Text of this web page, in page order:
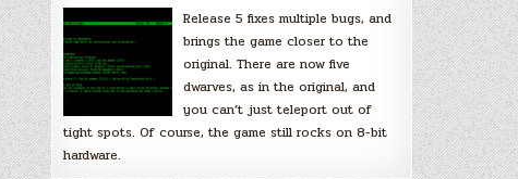
Release 5 fixes multiple bugs, and
brings the game closer to the
original. There are now five
dwarves, as in the original, and
you can’t just teleport out of
tight spots. Of course, the game still rocks on 8-bit
hardware.